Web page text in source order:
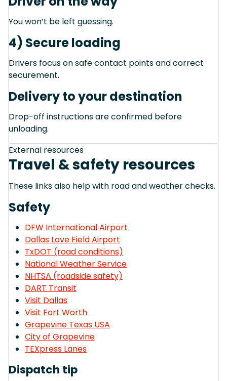
You won’t be left guessing.
4) Secure loading
Drivers focus on safe contact points and correct
securement.
Delivery to your destination
Drop-off instructions are confirmed before
unloading.
External resources
Travel & safety resources
These links also help with road and weather checks.
Safety
DFW International Airport
Dallas Love Field Airport
TxDOT (road conditions)
National Weather Service
NHTSA (roadside safety)
DART Transit
Visit Dallas
Visit Fort Worth
Grapevine Texas USA
City of Grapevine
TEXpress Lanes
Dispatch tip